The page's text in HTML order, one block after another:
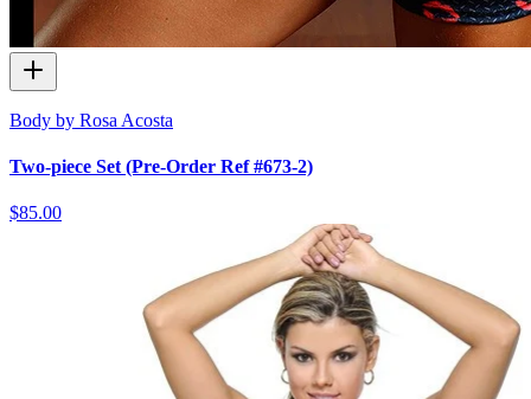
Body by Rosa Acosta
Two-piece Set (Pre-Order Ref #673-2)
$85.00